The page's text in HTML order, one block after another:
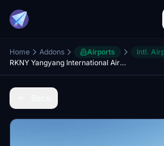
Home Addons Airports
Intl.
RKNY Yangyang International Airport BETA